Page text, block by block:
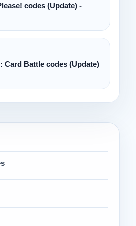
codes (Update) -
Card Battle codes (Update)